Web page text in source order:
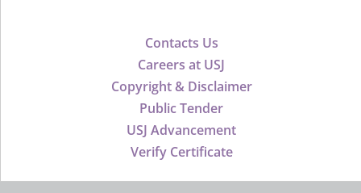
Contacts Us
Careers at USJ
Copyright & Disclaimer
Public Tender
USJ Advancement
Verify Certificate